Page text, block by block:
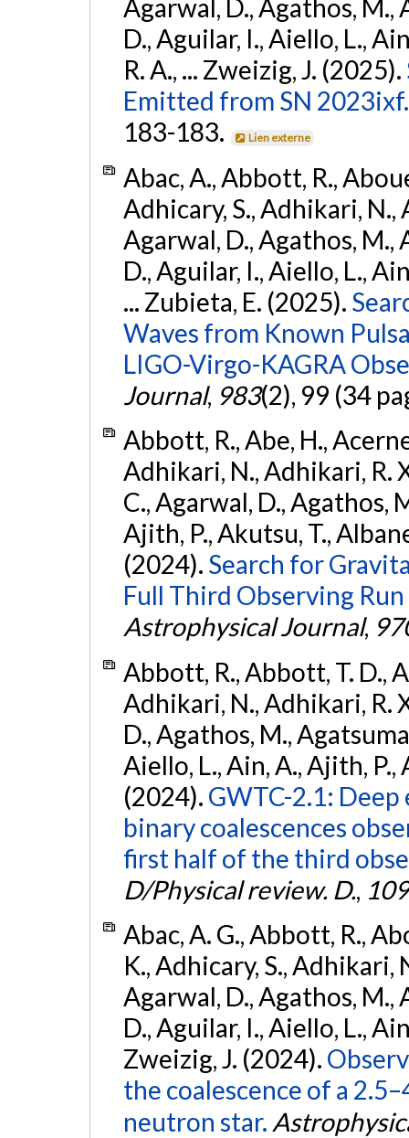
Agarwal, D., Agathos, M.,
D., Aguilar, I., Aiello, L.,
R. A., ... Zweizig, J. (2025).
Emitted from SN 2023ixf.
183-183.
Lien externe
Abac, A., Abbott, R.,
Adhicary, S., Adhikari, N.,
Agarwal, D., Agathos, M.,
D., Aguilar, I., Aiello, L.,
... Zubieta, E. (2025).
Waves from Known
LIGO-Virgo-KAGRA
Journal, 983(2), 99 (34
Abbott, R., Abe, H.,
Adhikari, N., Adhikari, R.
C., Agarwal, D., Agathos,
Ajith, P., Akutsu, T.,
(2024). Search for
Full Third Observing
Astrophysical Journal,
Abbott, R., Abbott, T. D.,
Adhikari, N., Adhikari, R.
D., Agathos, M.,
Aiello, L., Ain, A., Ajith, P.,
(2024). GWTC-2.1:
binary coalescences
first half of the third
D/Physical review. D., 109
Abac, A. G., Abbott, R.,
K., Adhicary, S., Adhikari,
Agarwal, D., Agathos, M.,
D., Aguilar, I., Aiello, L.,
Zweizig, J. (2024).
the coalescence of a
neutron star.